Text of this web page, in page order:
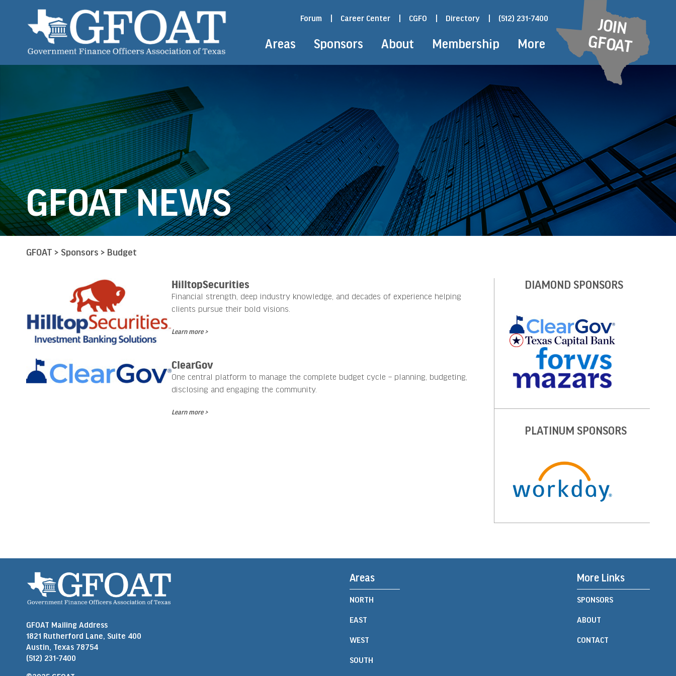
Forum Career Center CGFO Directory (512) 231-7400
Areas Sponsors About Membership More
JOIN
GFOAT
GFOAT NEWS
GFOAT > Sponsors > Budget
HilltopSecurities
Financial strength, deep industry knowledge, and decades of experience helping
clients pursue their bold visions.
Learn more >
ClearGov
One central platform to manage the complete budget cycle – planning, budgeting,
disclosing and engaging the community.
Learn more >
DIAMOND SPONSORS
PLATINUM SPONSORS
GFOAT Mailing Address
1821 Rutherford Lane, Suite 400
Austin, Texas 78754
(512) 231-7400
Areas
NORTH
EAST
WEST
SOUTH
More Links
SPONSORS
ABOUT
CONTACT